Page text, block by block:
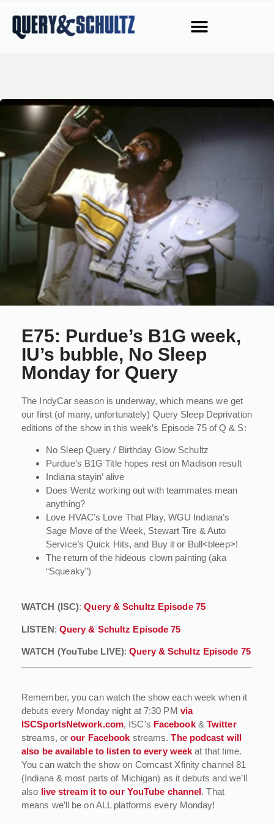
E75: Purdue’s B1G week,
IU’s bubble, No Sleep
Monday for Query
The IndyCar season is underway, which means we get
our first (of many, unfortunately) Query Sleep Deprivation
editions of the show in this week’s Episode 75 of Q & S:
No Sleep Query / Birthday Glow Schultz
Purdue’s B1G Title hopes rest on Madison result
Indiana stayin’ alive
Does Wentz working out with teammates mean
anything?
Love HVAC’s Love That Play, WGU Indiana’s
Sage Move of the Week, Stewart Tire & Auto
Service’s Quick Hits, and Buy it or Bull<bleep>!
The return of the hideous clown painting (aka
“Squeaky”)
WATCH (ISC):Query & Schultz Episode 75
LISTEN: Query & Schultz Episode 75
WATCH (YouTube LIVE):Query & Schultz Episode 75
Remember, you can watch the show each week when it
debuts every Monday night at 7:30 PM via
ISCSportsNetwork.com, ISC’s Facebook& Twitter
streams, orour Facebook streams.The podcast will
also be available to listen to every week at that time.
You can watch the show on Comcast Xfinity channel 81
(Indiana & most parts of Michigan) as it debuts and we’ll
also live stream it to our YouTube channel. That
means we’ll be on ALL platforms every Monday!